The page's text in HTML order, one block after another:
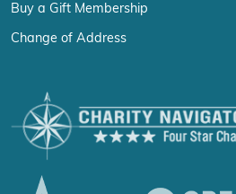
Buy a Gift Membership
Change of Address